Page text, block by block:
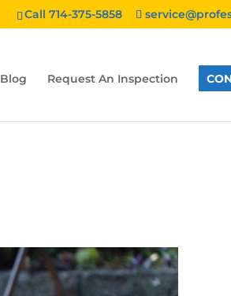
Call 714-375-5858
Blog Request An Inspection